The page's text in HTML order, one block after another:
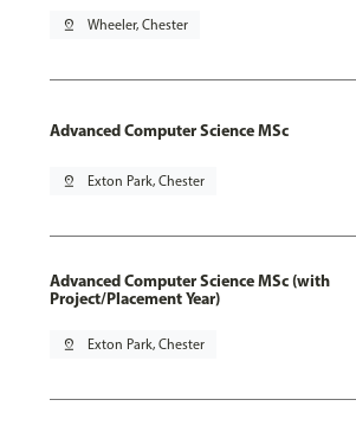
pin_drop Wheeler, Chester
Advanced Computer Science MSc
pin_drop Exton Park, Chester
Advanced Computer Science MSc (with
Project/Placement Year)
pin_drop Exton Park, Chester